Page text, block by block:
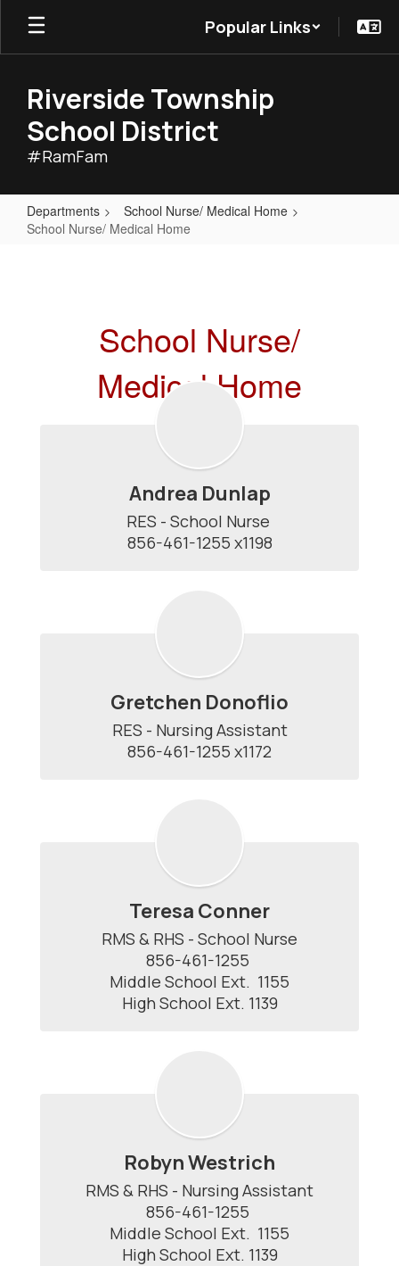
Skip
main
Popular Links
Riverside Township
School District
#RamFam
Departments
School Nurse/ Medical Home
School Nurse/ Medical Home
School Nurse/
Medical Home
Andrea Dunlap
RES - School Nurse
856-461-1255 x1198
Gretchen Donoflio
RES - Nursing Assistant
856-461-1255 x1172
Teresa Conner
RMS & RHS - School Nurse
856-461-1255
Middle School Ext.  1155
High School Ext. 1139
Robyn Westrich
RMS & RHS - Nursing Assistant
856-461-1255
Middle School Ext.  1155
High School Ext. 1139